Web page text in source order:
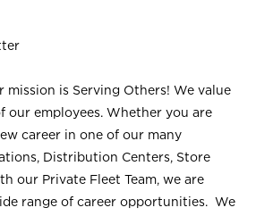
mission is Serving Others! We value
our employees. Whether you are
career in one of our many
Distribution Centers, Store
our Private Fleet Team, we are
range of career opportunities. We